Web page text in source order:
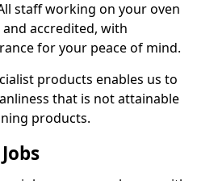
staff working on your oven
accredited, with
for your peace of mind.
products enables us to
that is not attainable
products.